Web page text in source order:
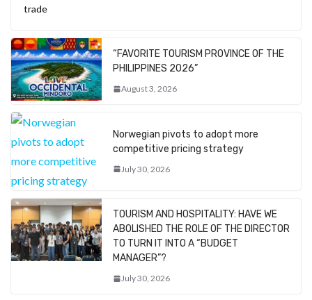
trade
“FAVORITE TOURISM PROVINCE OF THE
PHILIPPINES 2026”
August 3, 2026
Norwegian pivots to adopt more
competitive pricing strategy
July 30, 2026
TOURISM AND HOSPITALITY: HAVE WE
ABOLISHED THE ROLE OF THE DIRECTOR
TO TURN IT INTO A “BUDGET
MANAGER”?
July 30, 2026